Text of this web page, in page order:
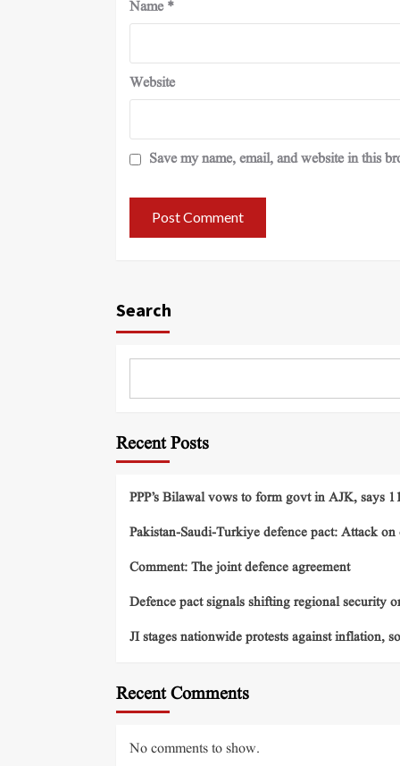
Name *
Website
Save my name, email, and website in this
Search
Recent Posts
PPP’s Bilawal vows to form govt in AJK, says
Pakistan-Saudi-Turkiye defence pact: Attack
Comment: The joint defence agreement
Defence pact signals shifting regional security
JI stages nationwide protests against inflation,
Recent Comments
No comments to show.